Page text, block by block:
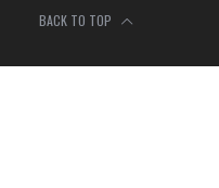
BACK TO TOP